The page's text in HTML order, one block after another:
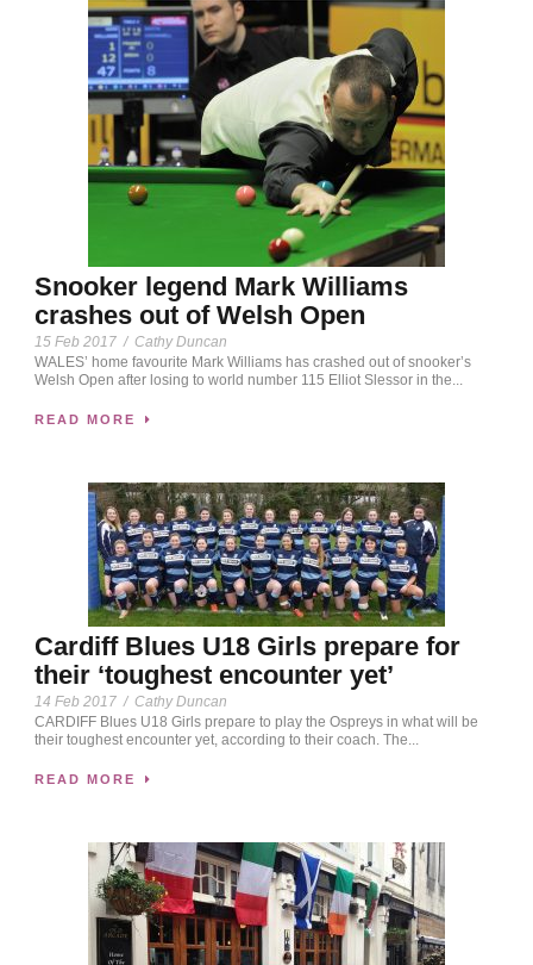
Snooker legend Mark Williams
crashes out of Welsh Open
15 Feb 2017 / Cathy Duncan
WALES’ home favourite Mark Williams has crashed out of snooker’s
Welsh Open after losing to world number 115 Elliot Slessor in the...
READ MORE
Cardiff Blues U18 Girls prepare for
their ‘toughest encounter yet’
14 Feb 2017 / Cathy Duncan
CARDIFF Blues U18 Girls prepare to play the Ospreys in what will be
their toughest encounter yet, according to their coach. The...
READ MORE